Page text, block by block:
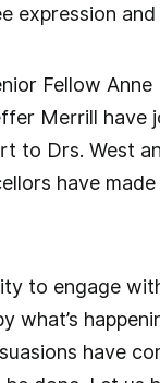
expression
Fellow Anne
Merrill have
to Drs. West
have
to engage
what’s
have